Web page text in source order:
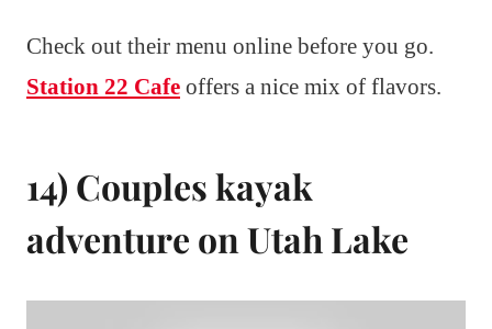
Check out their menu online before you go.
Station 22 Cafe offers a nice mix of flavors.
14) Couples kayak
adventure on Utah Lake